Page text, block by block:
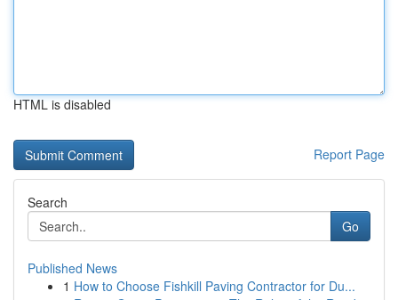
HTML is disabled
Report Page
Search
Go
Published News
1 How to Choose Fishkill Paving Contractor for Du...